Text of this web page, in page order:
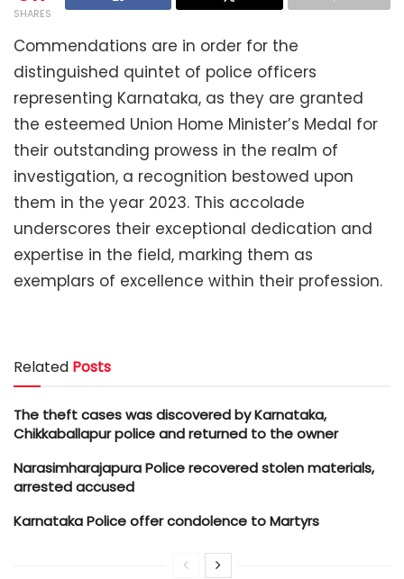
SHARES
Commendations are in order for the
distinguished quintet of police officers
representing Karnataka, as they are granted
the esteemed Union Home Minister’s Medal for
their outstanding prowess in the realm of
investigation, a recognition bestowed upon
them in the year 2023. This accolade
underscores their exceptional dedication and
expertise in the field, marking them as
exemplars of excellence within their profession.
Related Posts
The theft cases was discovered by Karnataka,
Chikkaballapur police and returned to the owner
Narasimharajapura Police recovered stolen materials,
arrested accused
Karnataka Police offer condolence to Martyrs